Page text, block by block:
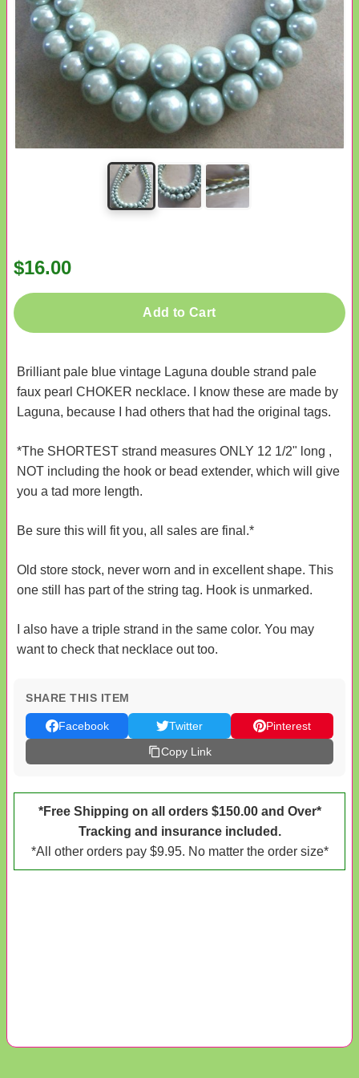
$16.00
Add to Cart
Brilliant pale blue vintage Laguna double strand pale
faux pearl CHOKER necklace. I know these are made by
Laguna, because I had others that had the original tags.
*The SHORTEST strand measures ONLY 12 1/2" long ,
NOT including the hook or bead extender, which will give
you a tad more length.
Be sure this will fit you, all sales are final.*
Old store stock, never worn and in excellent shape. This
one still has part of the string tag. Hook is unmarked.
I also have a triple strand in the same color. You may
want to check that necklace out too.
SHARE THIS ITEM
Facebook Twitter
Pinterest
Copy Link
*Free Shipping on all orders $150.00 and Over*
Tracking and insurance included.
*All other orders pay $9.95. No matter the order size*